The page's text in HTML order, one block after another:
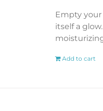
Empty
itself a
Add to cart